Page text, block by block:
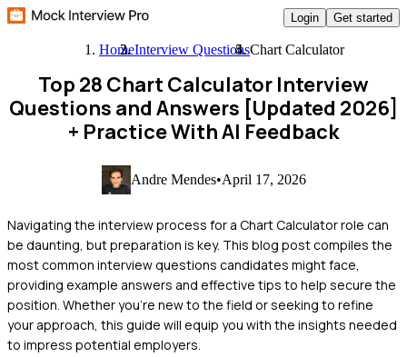
Login Get started
HomeInterview QuestionsChart Calculator
Top 28 Chart Calculator Interview
Questions and Answers [Updated 2026]
+ Practice With AI Feedback
Andre Mendes•April 17, 2026
Navigating the interview process for a Chart Calculator role can
be daunting, but preparation is key. This blog post compiles the
most common interview questions candidates might face,
providing example answers and effective tips to help secure the
position. Whether you're new to the field or seeking to refine
your approach, this guide will equip you with the insights needed
to impress potential employers.